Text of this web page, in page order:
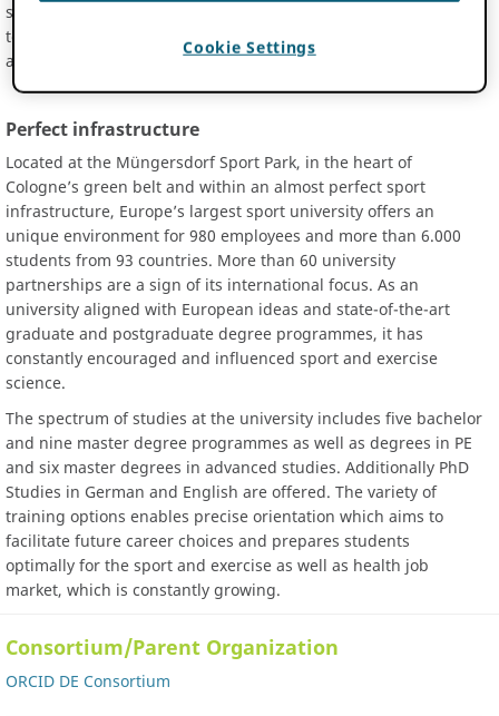
sport and exercise science. The spectrum ranges from health
to biomechanics and physiology, but also economic, historical
and ethical considerations.
Perfect infrastructure
Located at the Müngersdorf Sport Park, in the heart of
Cologne’s green belt and within an almost perfect sport
infrastructure, Europe’s largest sport university offers an
unique environment for 980 employees and more than 6.000
students from 93 countries. More than 60 university
partnerships are a sign of its international focus. As an
university aligned with European ideas and state-of-the-art
graduate and postgraduate degree programmes, it has
constantly encouraged and influenced sport and exercise
science.
The spectrum of studies at the university includes five bachelor
and nine master degree programmes as well as degrees in PE
and six master degrees in advanced studies. Additionally PhD
Studies in German and English are offered. The variety of
training options enables precise orientation which aims to
facilitate future career choices and prepares students
optimally for the sport and exercise as well as health job
market, which is constantly growing.
Consortium/Parent Organization
ORCID DE Consortium
Cookie Settings